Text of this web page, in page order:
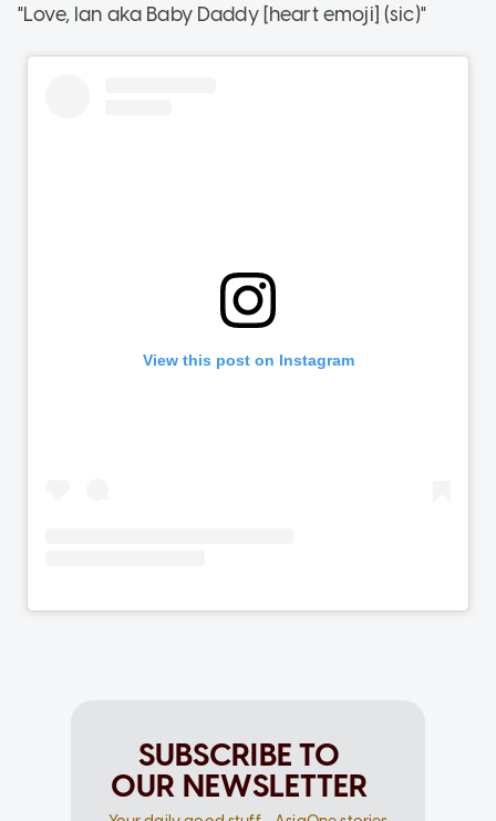
"Love, Ian aka Baby Daddy [heart emoji] (sic)"
SUBSCRIBE TO
OUR NEWSLETTER